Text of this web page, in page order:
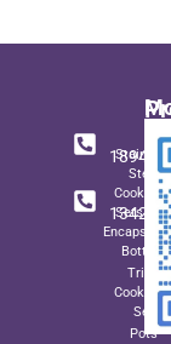
Steel
Sets
Bottom
Triply
Set
Pots
+